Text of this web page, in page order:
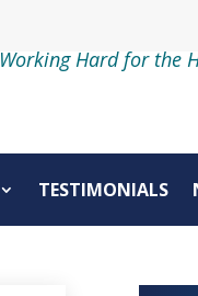
Working Hard for the
TESTIMONIALS